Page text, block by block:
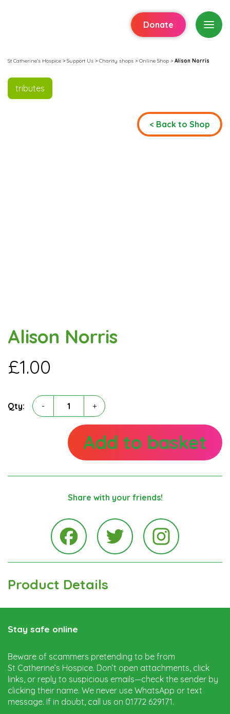
Donate
St Catherine's Hospice > Support Us > Charity shops > Online Shop > Alison Norris
tributes
< Back to Shop
Alison Norris
£1.00
Qty: -
Alison
Norris
quantity
+
Add to basket
Share with your friends!
Product Details
Stay safe online
Beware of scammers pretending to be from
St Catherine’s Hospice. Don’t open attachments, click
links, or reply to suspicious emails—check the sender by
clicking their name. We never use WhatsApp or text
message. If in doubt, call us on 01772 629171.